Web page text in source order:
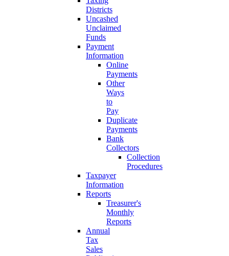
Districts
Uncashed
Unclaimed
Funds
Payment
Information
Online
Payments
Other
Ways
to
Pay
Duplicate
Payments
Bank
Collectors
Collection
Procedures
Taxpayer
Information
Reports
Treasurer's
Monthly
Reports
Annual
Tax
Sales